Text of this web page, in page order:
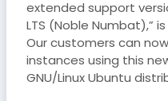
extended support
LTS (Noble Numbat),”
Our customers can
instances using this
GNU/Linux Ubuntu